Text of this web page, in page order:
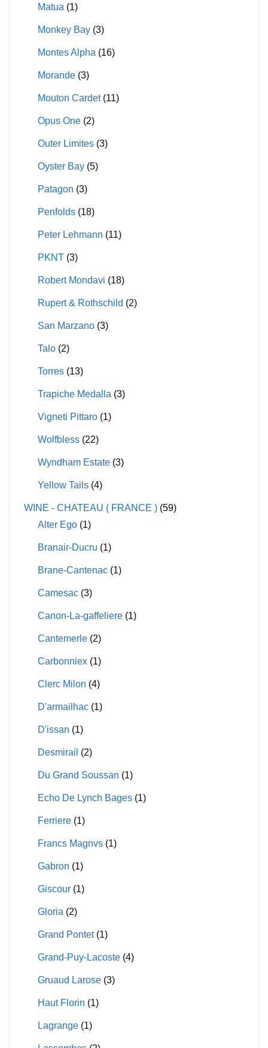
Matua (1)
Monkey Bay (3)
Montes Alpha (16)
Morande (3)
Mouton Cardet (11)
Opus One (2)
Outer Limites (3)
Oyster Bay (5)
Patagon (3)
Penfolds (18)
Peter Lehmann (11)
PKNT (3)
Robert Mondavi (18)
Rupert & Rothschild (2)
San Marzano (3)
Talo (2)
Torres (13)
Trapiche Medalla (3)
Vigneti Pittaro (1)
Wolfbless (22)
Wyndham Estate (3)
Yellow Tails (4)
WINE - CHATEAU ( FRANCE ) (59)
Alter Ego (1)
Branair-Ducru (1)
Brane-Cantenac (1)
Camesac (3)
Canon-La-gaffeliere (1)
Cantemerle (2)
Carbonniex (1)
Clerc Milon (4)
D'armailhac (1)
D'issan (1)
Desmirail (2)
Du Grand Soussan (1)
Echo De Lynch Bages (1)
Ferriere (1)
Francs Magnvs (1)
Gabron (1)
Giscour (1)
Gloria (2)
Grand Pontet (1)
Grand-Puy-Lacoste (4)
Gruaud Larose (3)
Haut Florin (1)
Lagrange (1)